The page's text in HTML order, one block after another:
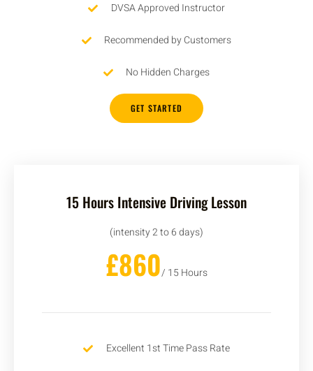
DVSA Approved Instructor
Recommended by Customers
No Hidden Charges
GET STARTED
15 Hours Intensive Driving Lesson
(intensity 2 to 6 days)
£860/ 15 Hours
Excellent 1st Time Pass Rate